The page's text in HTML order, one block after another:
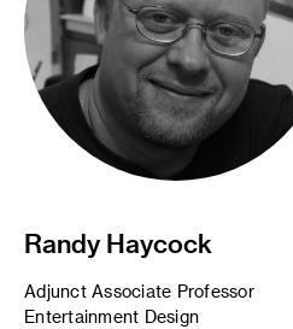
Randy Haycock
Adjunct Associate Professor
Entertainment Design